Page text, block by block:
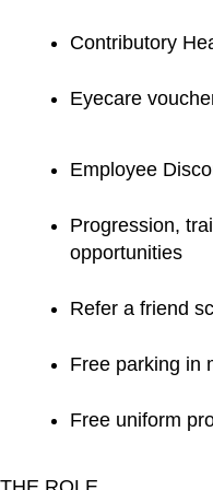
Contributory
Eyecare
Employee
Progression,
opportunities
Refer a friend
Free parking in
Free uniform